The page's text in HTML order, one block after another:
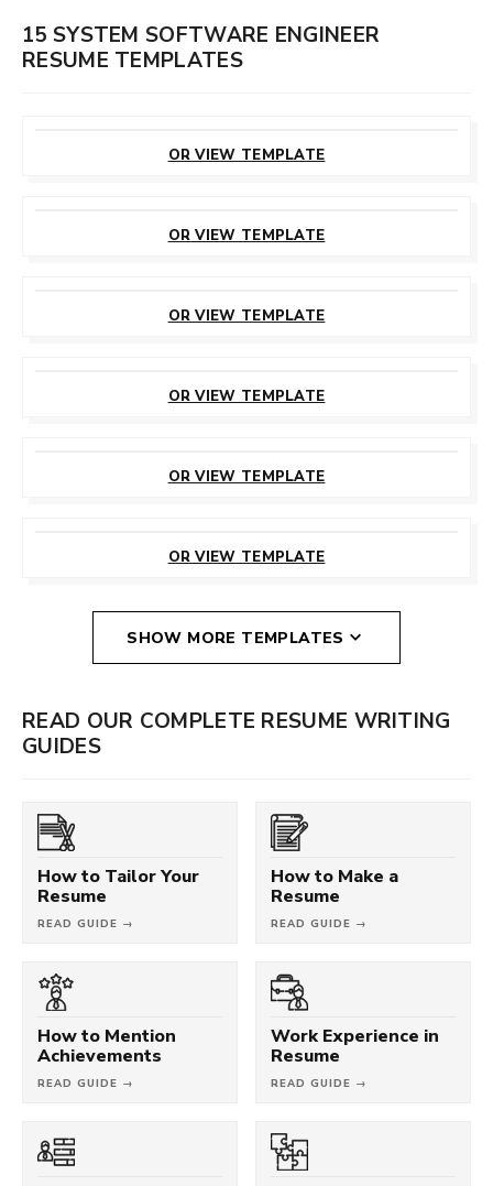
15 SYSTEM SOFTWARE ENGINEER
RESUME TEMPLATES
OR VIEW TEMPLATE
OR VIEW TEMPLATE
OR VIEW TEMPLATE
OR VIEW TEMPLATE
OR VIEW TEMPLATE
OR VIEW TEMPLATE
SHOW MORE TEMPLATES
READ OUR COMPLETE RESUME WRITING
GUIDES
How to Tailor Your
Resume
READ GUIDE →
How to Make a
Resume
READ GUIDE →
How to Mention
Achievements
READ GUIDE →
Work Experience in
Resume
READ GUIDE →